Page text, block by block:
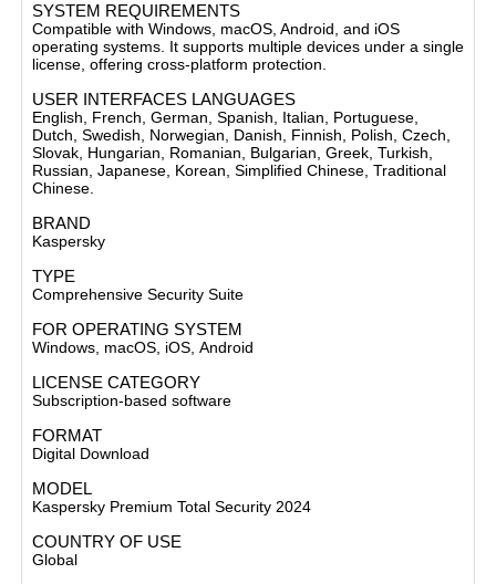
SYSTEM REQUIREMENTS
Compatible with Windows, macOS, Android, and iOS
operating systems. It supports multiple devices under a single
license, offering cross-platform protection.
USER INTERFACES LANGUAGES
English, French, German, Spanish, Italian, Portuguese,
Dutch, Swedish, Norwegian, Danish, Finnish, Polish, Czech,
Slovak, Hungarian, Romanian, Bulgarian, Greek, Turkish,
Russian, Japanese, Korean, Simplified Chinese, Traditional
Chinese.
BRAND
Kaspersky
TYPE
Comprehensive Security Suite
FOR OPERATING SYSTEM
Windows, macOS, iOS, Android
LICENSE CATEGORY
Subscription-based software
FORMAT
Digital Download
MODEL
Kaspersky Premium Total Security 2024
COUNTRY OF USE
Global